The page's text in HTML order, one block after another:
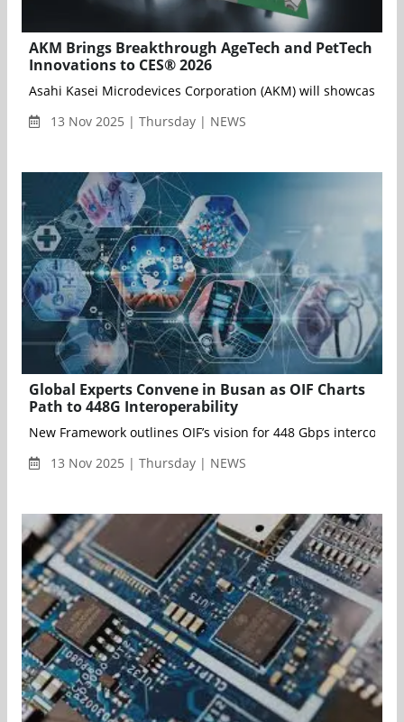
AKM Brings Breakthrough AgeTech and PetTech
Innovations to CES® 2026
Asahi Kasei Microdevices Corporation (AKM) will showcase
13 Nov 2025 | Thursday | NEWS
Global Experts Convene in Busan as OIF Charts
Path to 448G Interoperability
13 Nov 2025 | Thursday | NEWS